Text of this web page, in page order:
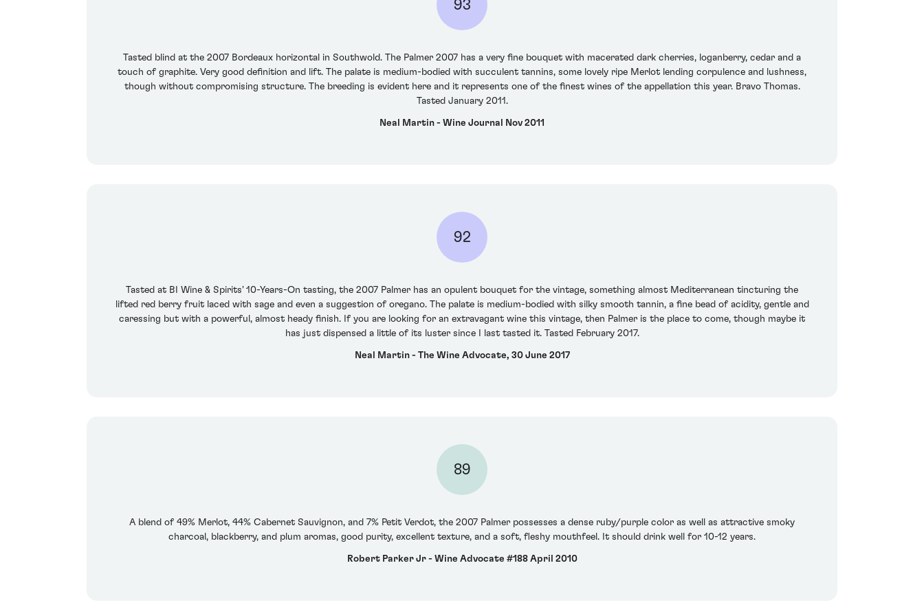
93
Tasted blind at the 2007 Bordeaux horizontal in Southwold. The Palmer 2007 has a very fine bouquet with macerated dark cherries, loganberry, cedar and a
touch of graphite. Very good definition and lift. The palate is medium-bodied with succulent tannins, some lovely ripe Merlot lending corpulence and lushness,
though without compromising structure. The breeding is evident here and it represents one of the finest wines of the appellation this year. Bravo Thomas.
Tasted January 2011.
Neal Martin - Wine Journal Nov 2011
92
Tasted at BI Wine & Spirits' 10-Years-On tasting, the 2007 Palmer has an opulent bouquet for the vintage, something almost Mediterranean tincturing the
lifted red berry fruit laced with sage and even a suggestion of oregano. The palate is medium-bodied with silky smooth tannin, a fine bead of acidity, gentle and
caressing but with a powerful, almost heady finish. If you are looking for an extravagant wine this vintage, then Palmer is the place to come, though maybe it
has just dispensed a little of its luster since I last tasted it. Tasted February 2017.
Neal Martin - The Wine Advocate, 30 June 2017
89
A blend of 49% Merlot, 44% Cabernet Sauvignon, and 7% Petit Verdot, the 2007 Palmer possesses a dense ruby/purple color as well as attractive smoky
charcoal, blackberry, and plum aromas, good purity, excellent texture, and a soft, fleshy mouthfeel. It should drink well for 10-12 years.
Robert Parker Jr - Wine Advocate #188 April 2010